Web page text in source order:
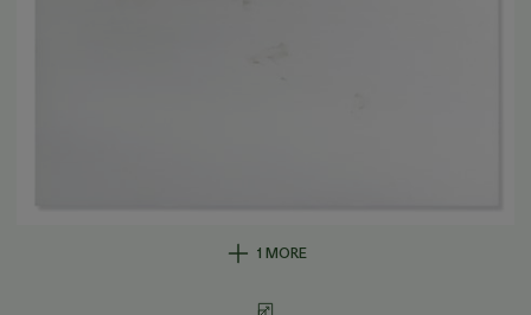
1 MORE